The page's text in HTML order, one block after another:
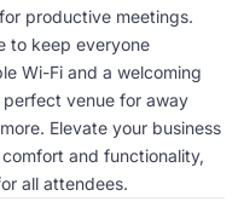
productive meetings.
to keep everyone
Wi-Fi and a welcoming
perfect venue for away
Elevate your business
and functionality,
all attendees.